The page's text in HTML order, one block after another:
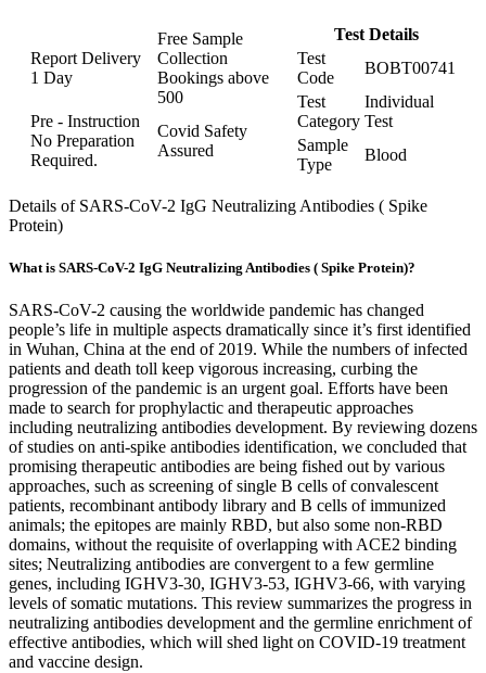
Report Delivery
1 Day
Free Sample
Collection
Bookings above
500
Pre - Instruction
No Preparation
Required.
Covid Safety
Assured
Test Details
Test
Code
BOBT00741
Test
Category
Individual
Test
Sample
Type
Blood
Details of SARS-CoV-2 IgG Neutralizing Antibodies ( Spike
Protein)
What is SARS-CoV-2 IgG Neutralizing Antibodies ( Spike Protein)?
SARS-CoV-2 causing the worldwide pandemic has changed
people’s life in multiple aspects dramatically since it’s first identified
in Wuhan, China at the end of 2019. While the numbers of infected
patients and death toll keep vigorous increasing, curbing the
progression of the pandemic is an urgent goal. Efforts have been
made to search for prophylactic and therapeutic approaches
including neutralizing antibodies development. By reviewing dozens
of studies on anti-spike antibodies identification, we concluded that
promising therapeutic antibodies are being fished out by various
approaches, such as screening of single B cells of convalescent
patients, recombinant antibody library and B cells of immunized
animals; the epitopes are mainly RBD, but also some non-RBD
domains, without the requisite of overlapping with ACE2 binding
sites; Neutralizing antibodies are convergent to a few germline
genes, including IGHV3-30, IGHV3-53, IGHV3-66, with varying
levels of somatic mutations. This review summarizes the progress in
neutralizing antibodies development and the germline enrichment of
effective antibodies, which will shed light on COVID-19 treatment
and vaccine design.